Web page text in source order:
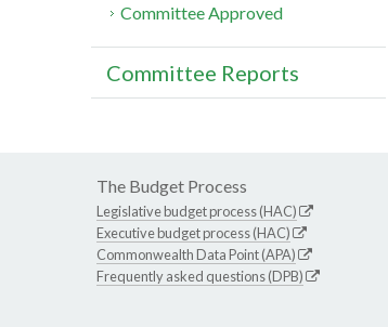
Committee Approved
Committee Reports
The Budget Process
Legislative budget process (HAC)
Executive budget process (HAC)
Commonwealth Data Point (APA)
Frequently asked questions (DPB)